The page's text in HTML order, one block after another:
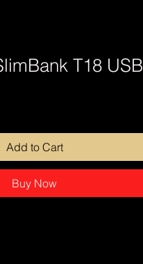
T18 USB
Add to Cart
Buy Now